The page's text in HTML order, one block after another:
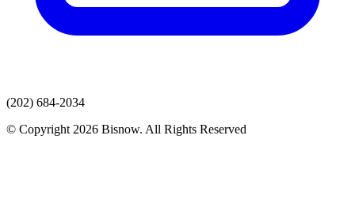
(202) 684-2034
© Copyright 2026 Bisnow. All Rights Reserved